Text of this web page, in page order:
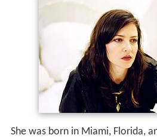
She was born in Miami, Florida,